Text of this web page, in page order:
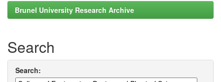
Brunel University Research Archive
Search
Search: